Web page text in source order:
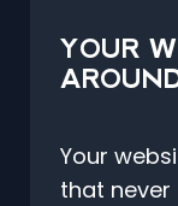
YOUR
Your
that never